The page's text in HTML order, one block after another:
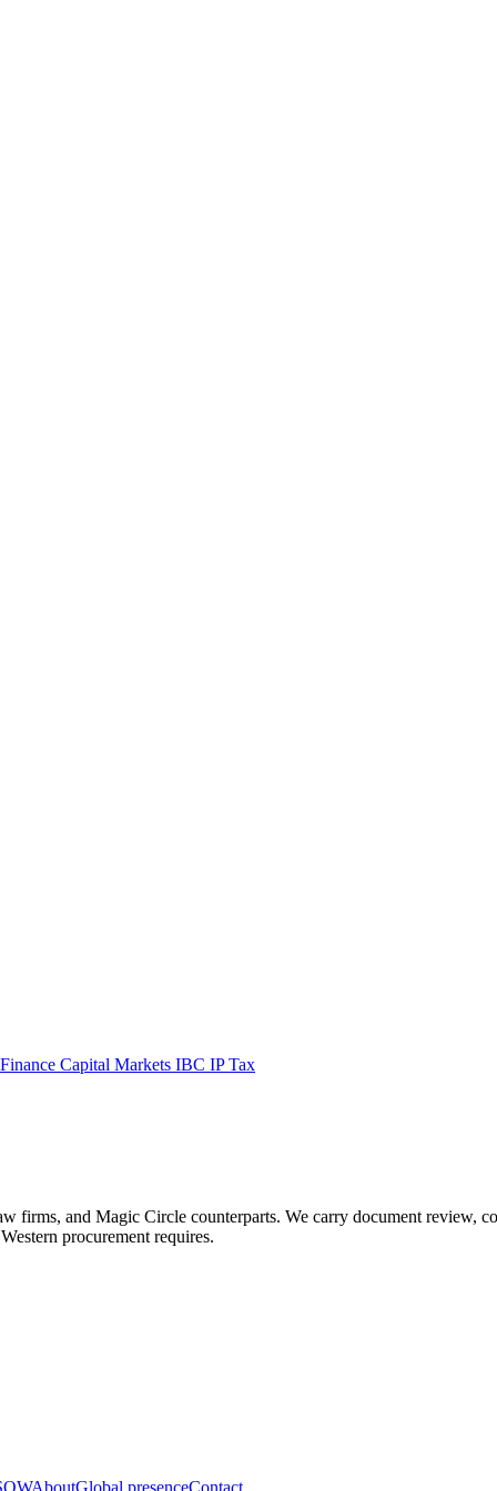
Capital Markets IBC IPTax
firms, and Magic Circle counterparts. We carry document review,
procurement requires.
AboutGlobal presenceContact